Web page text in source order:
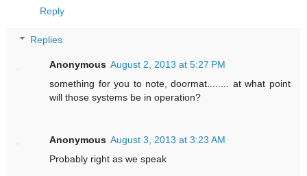
Reply
Replies
Anonymous August 2, 2013 at 5:27 PM
something for you to note, doormat........ at what point
will those systems be in operation?
Anonymous August 3, 2013 at 3:23 AM
Probably right as we speak